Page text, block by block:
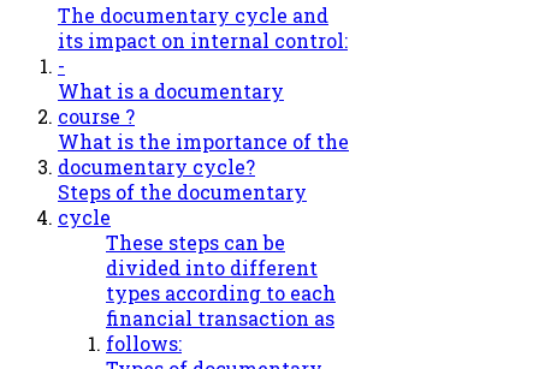
The documentary cycle and
its impact on internal control:
-
What is a documentary
course ?
What is the importance of the
documentary cycle?
Steps of the documentary
cycle
These steps can be
divided into different
types according to each
financial transaction as
follows: